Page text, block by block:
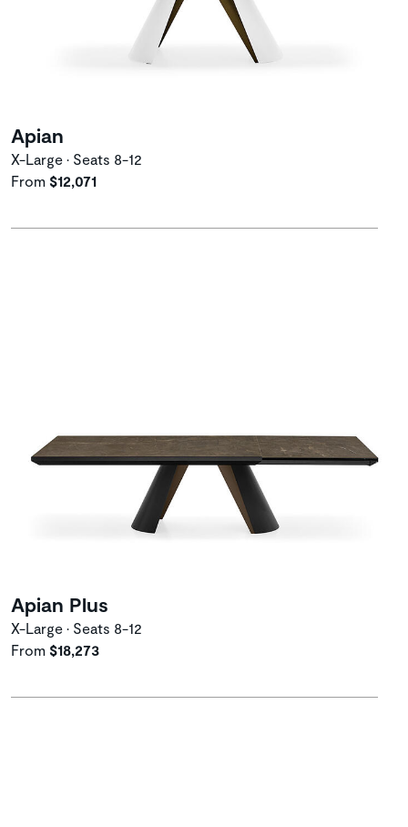
Apian
X-Large • Seats 8-12
From $12,071
Apian Plus
X-Large • Seats 8-12
From $18,273